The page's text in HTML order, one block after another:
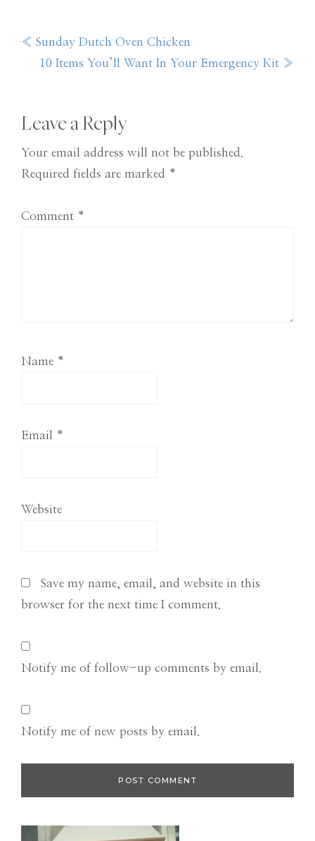
Previous
Post:
« Sunday Dutch Oven Chicken
Next
10 Items You’ll Want In Your Emergency Kit »
Reader
Interactions
Leave a Reply
Your email address will not be published.
Required fields are marked *
Comment *
Name *
Email *
Website
Save my name, email, and website in this
browser for the next time I comment.
Notify me of follow-up comments by email.
Notify me of new posts by email.